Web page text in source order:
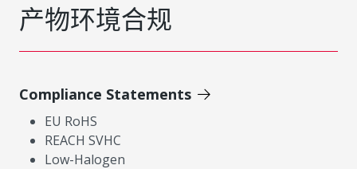
产物环境合规
Compliance Statements
EU RoHS
REACH SVHC
Low-Halogen